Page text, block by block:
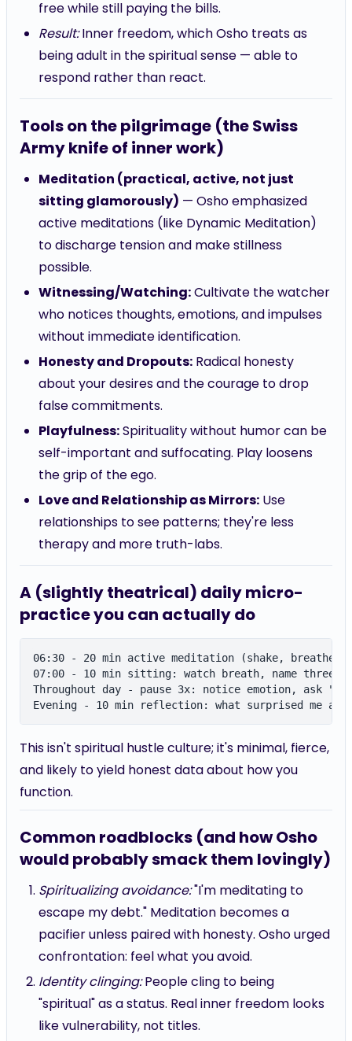
free while still paying the bills.
Result:Inner freedom, which Osho treats as
being adult in the spiritual sense — able to
respond rather than react.
Tools on the pilgrimage (the Swiss
Army knife of inner work)
Meditation (practical, active, not just
sitting glamorously) — Osho emphasized
active meditations (like Dynamic Meditation)
to discharge tension and make stillness
possible.
Witnessing/Watching:Cultivate the watcher
who notices thoughts, emotions, and impulses
without immediate identification.
Honesty and Dropouts: Radical honesty
about your desires and the courage to drop
false commitments.
Playfulness:Spirituality without humor can be
self-important and suffocating. Play loosens
the grip of the ego.
Love and Relationship as Mirrors: Use
relationships to see patterns; they're less
therapy and more truth-labs.
A (slightly theatrical) daily micro-
practice you can actually do
06:30 - 20 min active meditation (shake, breathe,
07:00 - 10 min sitting: watch breath, name three
Throughout day - pause 3x: notice emotion, ask
This isn't spiritual hustle culture; it's minimal, fierce,
and likely to yield honest data about how you
function.
Common roadblocks (and how Osho
would probably smack them lovingly)
Spiritualizing avoidance:"I'm meditating to
escape my debt." Meditation becomes a
pacifier unless paired with honesty. Osho urged
confrontation: feel what you avoid.
Identity clinging:People cling to being
"spiritual" as a status. Real inner freedom looks
like vulnerability, not titles.